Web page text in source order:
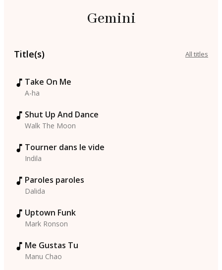
Gemini
Title(s) All titles
Take On Me
A-ha
Shut Up And Dance
Walk The Moon
Tourner dans le vide
Indila
Paroles paroles
Dalida
Uptown Funk
Mark Ronson
Me Gustas Tu
Manu Chao